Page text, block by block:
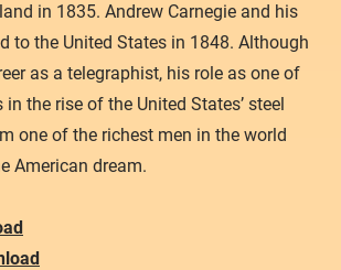
in 1835. Andrew Carnegie and his
to the United States in 1848. Although
as a telegraphist, his role as one of
the rise of the United States’ steel
one of the richest men in the world
American dream.